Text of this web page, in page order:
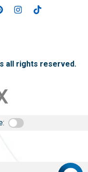
all rights reserved.